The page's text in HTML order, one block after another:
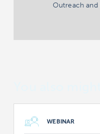
Outreach
WEBINAR